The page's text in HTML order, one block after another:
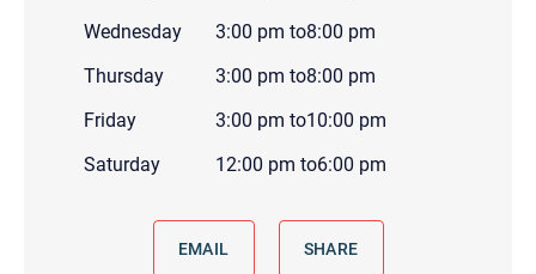
Wednesday
3:00 pm to8:00 pm
Thursday
3:00 pm to8:00 pm
Friday
3:00 pm to10:00 pm
Saturday
12:00 pm to6:00 pm
EMAIL SHARE